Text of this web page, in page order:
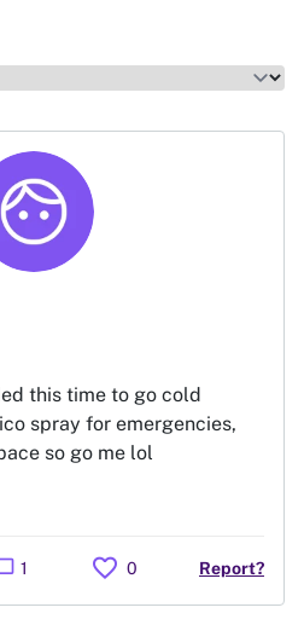
this time to go cold
spray for emergencies,
so go me lol
1 favorite 0 Report?